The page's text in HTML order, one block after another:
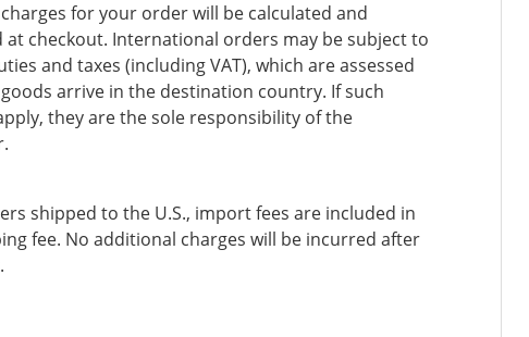
for your order will be calculated and
at checkout. International orders may be subject to
and taxes (including VAT), which are assessed
arrive in the destination country. If such
they are the sole responsibility of the
shipped to the U.S., import fees are included in
fee. No additional charges will be incurred after